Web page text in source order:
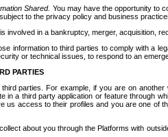
Shared. You may have the opportunity to
to the privacy policy and business
involved in a bankruptcy, merger, acquisition,
information to third parties to comply with a
or technical issues, to respond to an
PARTIES
parties. For example, if you are on
in a third party application or feature through
access to their profiles and you are one of
about you through the Platforms with